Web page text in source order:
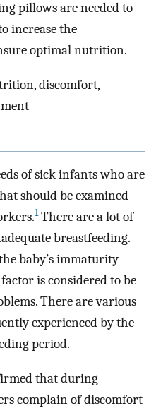
pillows are needed to
increase the
optimal nutrition.
discomfort,
of sick infants who are
should be examined
1There are a lot of
breastfeeding.
baby’s immaturity
is considered to be
There are various
experienced by the
period.
that during
complain of discomfort